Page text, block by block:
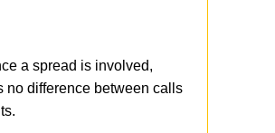
a spread is involved,
no difference between calls